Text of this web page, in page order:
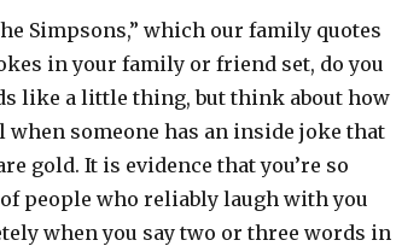
Simpsons,” which our family quotes
in your family or friend set, do you
like a little thing, but think about how
someone has an inside joke that
gold. It is evidence that you’re so
people who reliably laugh with you
when you say two or three words in